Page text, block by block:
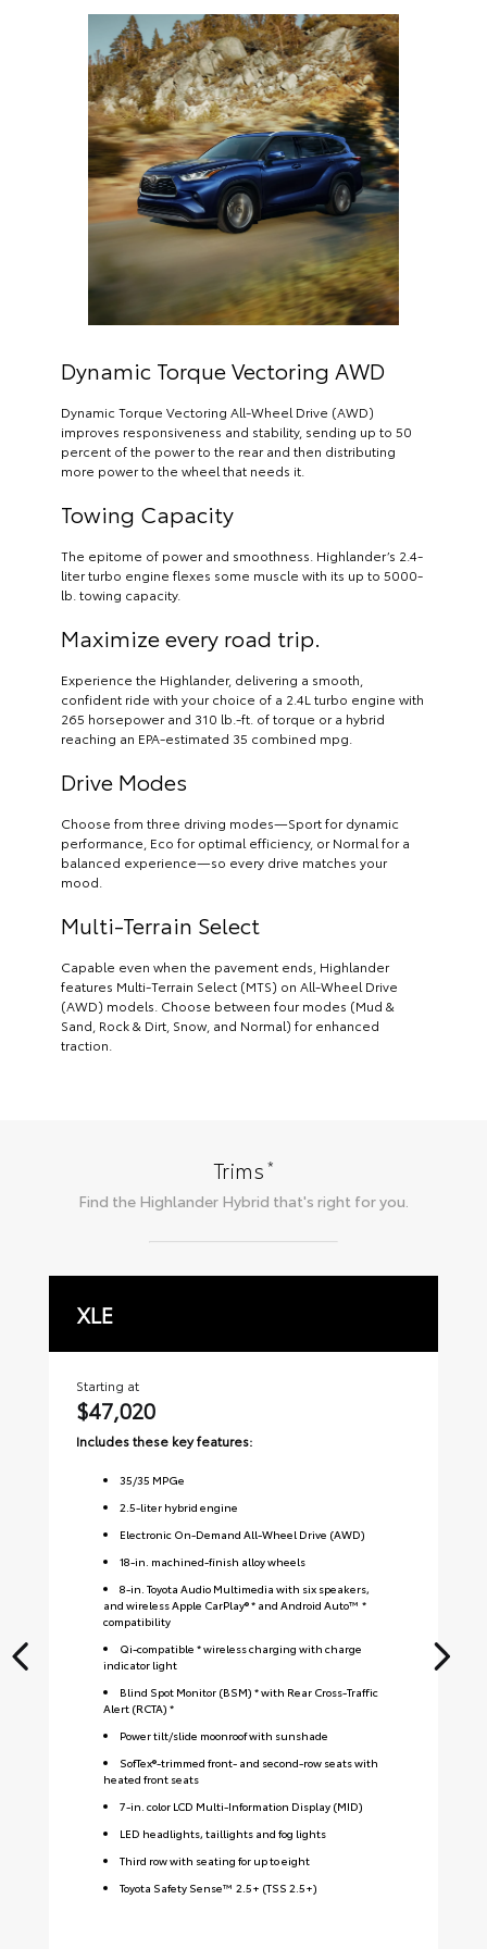
Dynamic Torque Vectoring AWD
Dynamic Torque Vectoring All-Wheel Drive (AWD)
improves responsiveness and stability, sending up to 50
percent of the power to the rear and then distributing
more power to the wheel that needs it.
Towing Capacity
The epitome of power and smoothness. Highlander’s 2.4-
liter turbo engine flexes some muscle with its up to 5000-
lb. towing capacity.
Maximize every road trip.
Experience the Highlander, delivering a smooth,
confident ride with your choice of a 2.4L turbo engine with
265 horsepower and 310 lb.-ft. of torque or a hybrid
reaching an EPA-estimated 35 combined mpg.
Drive Modes
Choose from three driving modes—Sport for dynamic
performance, Eco for optimal efficiency, or Normal for a
balanced experience—so every drive matches your
mood.
Multi-Terrain Select
Capable even when the pavement ends, Highlander
features Multi-Terrain Select (MTS) on All-Wheel Drive
(AWD) models. Choose between four modes (Mud &
Sand, Rock & Dirt, Snow, and Normal) for enhanced
traction.
Trims*
Find the Highlander Hybrid that's right for you.
XLE
Starting at
$47,020
Includes these key features:
35/35 MPGe
2.5-liter hybrid engine
Electronic On-Demand All-Wheel Drive (AWD)
18-in. machined-finish alloy wheels
8-in. Toyota Audio Multimedia with six speakers,
and wireless Apple CarPlay® * and Android Auto™ *
compatibility
Qi-compatible * wireless charging with charge
indicator light
Blind Spot Monitor (BSM) * with Rear Cross-Traffic
Alert (RCTA) *
Power tilt/slide moonroof with sunshade
SofTex®-trimmed front- and second-row seats with
heated front seats
7-in. color LCD Multi-Information Display (MID)
LED headlights, taillights and fog lights
Third row with seating for up to eight
Toyota Safety Sense™ 2.5+ (TSS 2.5+)